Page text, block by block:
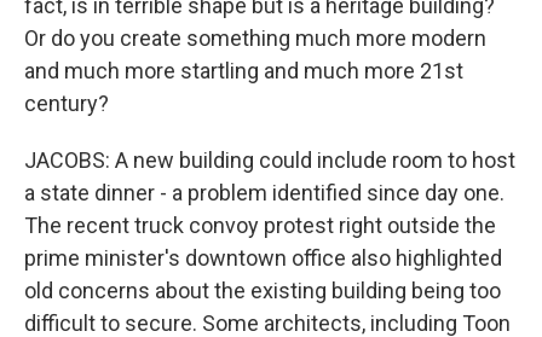
fact, is in terrible shape but is a heritage building?
Or do you create something much more modern
and much more startling and much more 21st
century?
JACOBS: A new building could include room to host
a state dinner - a problem identified since day one.
The recent truck convoy protest right outside the
prime minister's downtown office also highlighted
old concerns about the existing building being too
difficult to secure. Some architects, including Toon